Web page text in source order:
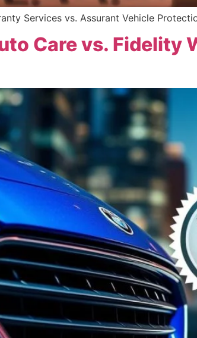
Services vs. Assurant Vehicle
Care vs. Fidelity